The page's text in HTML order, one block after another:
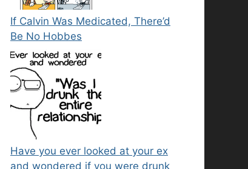
If Calvin Was Medicated, There’d
Be No Hobbes
Have you ever looked at your ex
and wondered if you were drunk